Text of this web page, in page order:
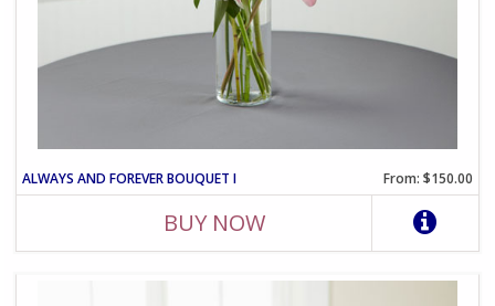
ALWAYS AND FOREVER BOUQUET I From: $150.00
BUY NOW